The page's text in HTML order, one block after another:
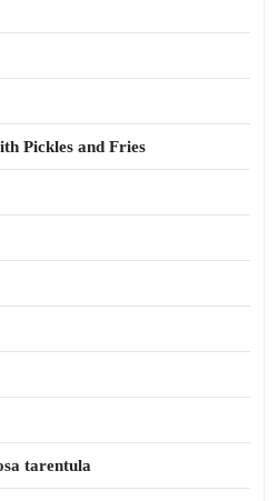
Pickles and Fries
tarentula